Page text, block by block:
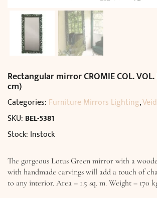
Rectangular mirror CROMIE COL.
cm)
Categories: Furniture Mirrors Lighting,
SKU: BEL-5381
Stock: Instock
The gorgeous Lotus Green mirror with a
with handmade carvings will add a touch of
to any interior. Area – 1.5 sq. m. Weight – 170